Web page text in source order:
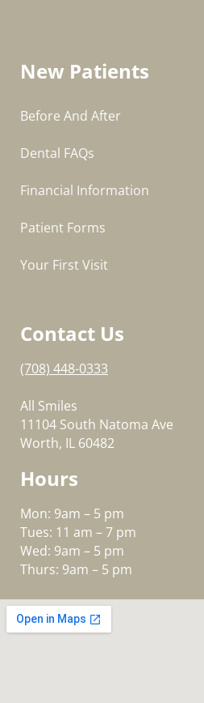
New Patients
Before And After
Dental FAQs
Financial Information
Patient Forms
Your First Visit
Contact Us
(708) 448-0333
All Smiles
11104 South Natoma Ave
Worth, IL 60482
Hours
Mon: 9am – 5 pm
Tues: 11 am – 7 pm
Wed: 9am – 5 pm
Thurs: 9am – 5 pm